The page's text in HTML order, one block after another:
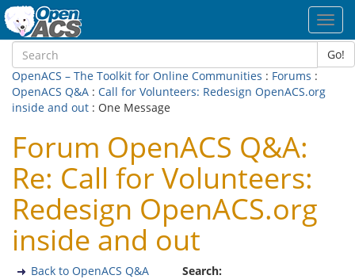
Go!
OpenACS – The Toolkit for Online Communities : Forums :
OpenACS Q&A : Call for Volunteers: Redesign OpenACS.org
inside and out : One Message
Forum OpenACS Q&A:
Re: Call for Volunteers:
Redesign OpenACS.org
inside and out
Search:
Back to OpenACS Q&A